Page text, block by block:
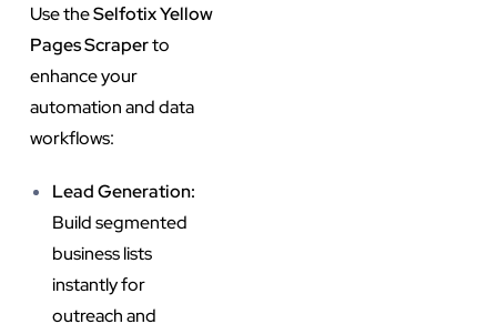
Use theSelfotix Yellow
Pages Scraperto
enhance your
automation and data
workflows:
Lead Generation:
Build segmented
business lists
instantly for
outreach and